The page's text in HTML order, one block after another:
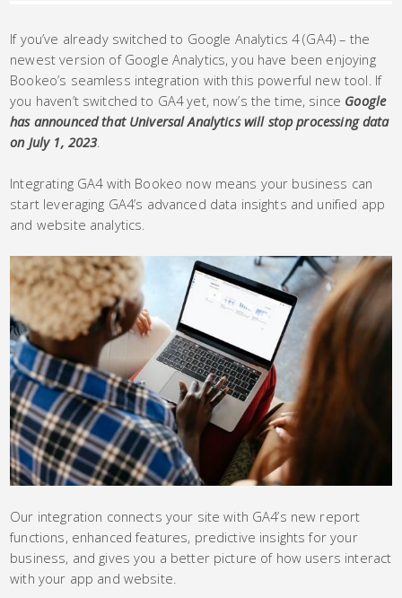
If you’ve already switched to Google Analytics 4 (GA4) – the
newest version of Google Analytics, you have been enjoying
Bookeo’s seamless integration with this powerful new tool. If
you haven’t switched to GA4 yet, now’s the time, since Google
has announced that Universal Analytics will stop processing data
on July 1, 2023.
Integrating GA4 with Bookeo now means your business can
start leveraging GA4’s advanced data insights and unified app
and website analytics.
Our integration connects your site with GA4’s new report
functions, enhanced features, predictive insights for your
business, and gives you a better picture of how users interact
with your app and website.